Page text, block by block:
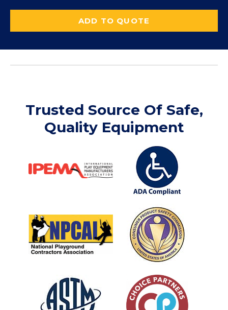
ADD TO QUOTE
Trusted Source Of Safe,
Quality Equipment